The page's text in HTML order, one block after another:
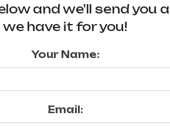
and we'll send you
we have it for you!
Your Name:
Email: